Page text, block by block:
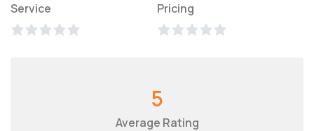
Service Pricing
5
Average Rating